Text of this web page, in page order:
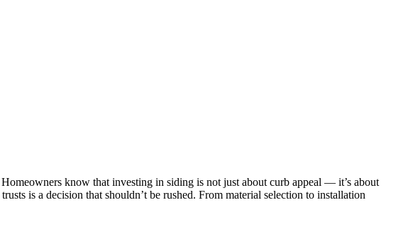
know that investing in siding is not just about curb appeal — it’s about
trusts is a decision that shouldn’t be rushed. From material selection to installation